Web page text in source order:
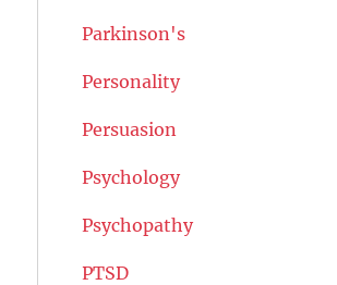
Parkinson's
Personality
Persuasion
Psychology
Psychopathy
PTSD